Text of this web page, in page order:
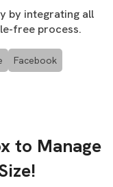
by integrating all
free process.
Facebook
to Manage